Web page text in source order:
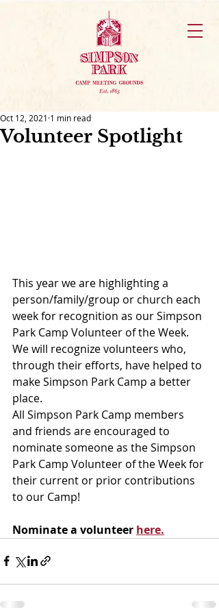
Volunteer Spotlight
Oct 12, 2021 1 min read
This year we are highlighting a
person/family/group or church each
week for recognition as our Simpson
Park Camp Volunteer of the Week.
We will recognize volunteers who,
through their efforts, have helped to
make Simpson Park Camp a better
place.
All Simpson Park Camp members
and friends are encouraged to
nominate someone as the Simpson
Park Camp Volunteer of the Week for
their current or prior contributions
to our Camp!
Nominate a volunteer here.